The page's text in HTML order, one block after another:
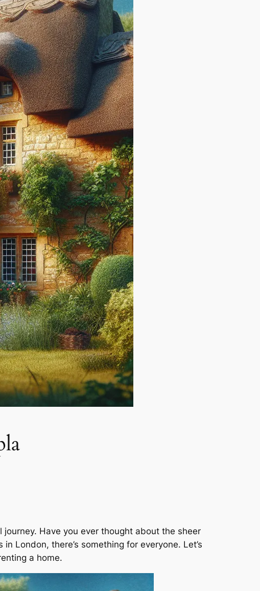
Have you ever thought about the sheer
London, there’s something for everyone. Let’s
a home.